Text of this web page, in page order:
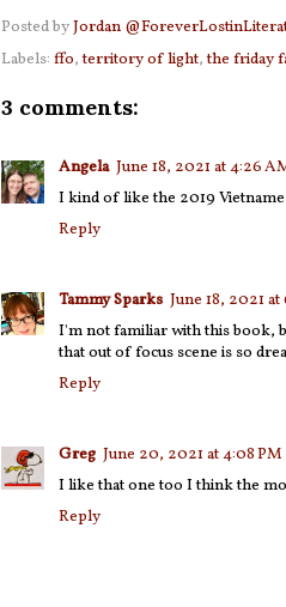
Posted byJordan
Labels: ffo,territory of light,the friday
3 comments:
Angela June 18, 2021 at 4:26
I kind of like the 2019
Reply
Tammy Sparks June 18, 2021 at
I'm not familiar with this book,
that out of focus scene is so
Reply
Greg June 20, 2021 at 4:08 PM
I like that one too I think the
Reply